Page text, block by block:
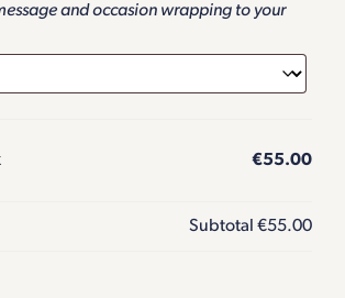
and occasion wrapping to your
€55.00
Subtotal €55.00